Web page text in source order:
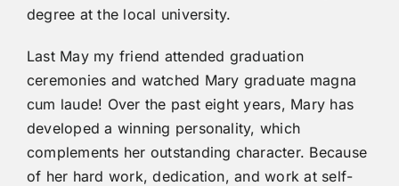
degree at the local university.
Last May my friend attended graduation
ceremonies and watched Mary graduate magna
cum laude! Over the past eight years, Mary has
developed a winning personality, which
complements her outstanding character. Because
of her hard work, dedication, and work at self-